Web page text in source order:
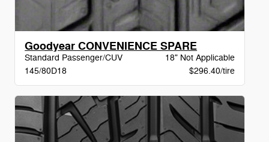
Goodyear CONVENIENCE SPARE
Standard Passenger/CUV
18" Not Applicable
145/80D18
$296.40/tire